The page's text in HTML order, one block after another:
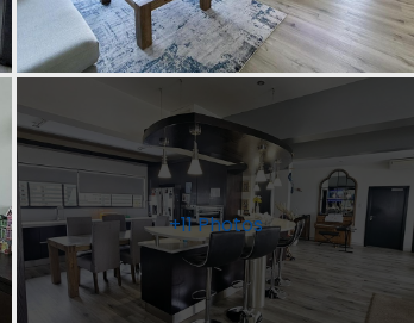
+11 Photos